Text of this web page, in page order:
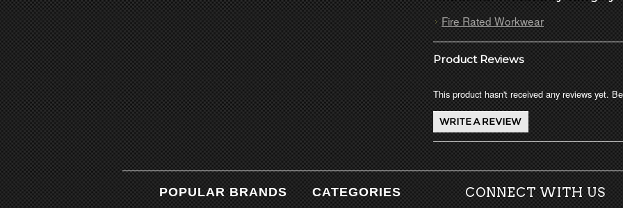
Fire Rated Workwear
Product Reviews
This product hasn't received any reviews yet.
POPULAR BRANDS CATEGORIES CONNECT WITH US